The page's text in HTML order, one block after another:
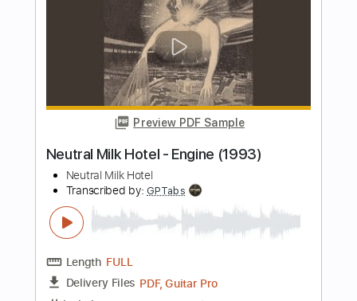
Length FULL
Delivery Files Guitar Pro, PDF
Includes Audio-Synced
Lead Tracks 🎸
Rhythm Tracks 🎶
Bass Drums 🥁
Percussion
1/2 step down Tuning
Dropped D tune down 1/2 step Tuning
160 Bpm Standard Tuning
Instant Delivery